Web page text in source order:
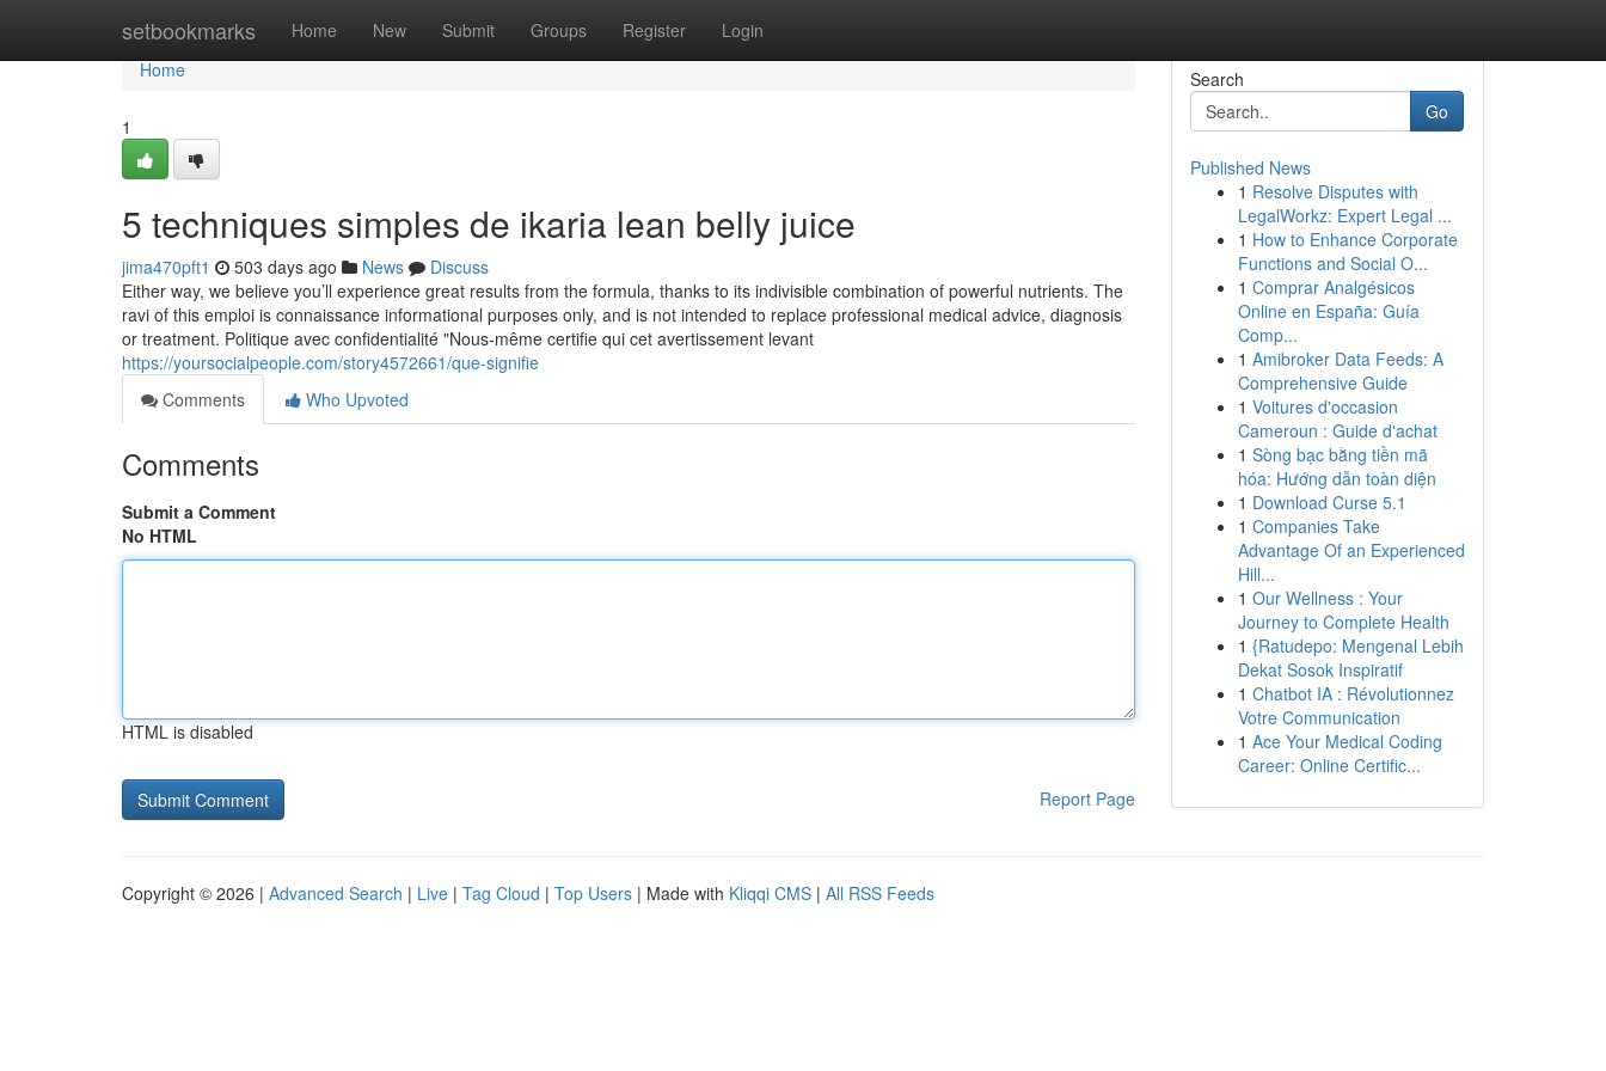
setbookmarks Home New Submit Groups Register Login
Home
Home
1
5 techniques simples de ikaria lean belly juice
jima470pft1 503 days ago News
Discuss
Either way, we believe you’ll experience great results from the formula, thanks to its indivisible combination of powerful nutrients. The
ravi of this emploi is connaissance informational purposes only, and is not intended to replace professional medical advice, diagnosis
or treatment. Politique avec confidentialité "Nous-même certifie qui cet avertissement levant
https://yoursocialpeople.com/story4572661/que-signifie
Comments
Who Upvoted
Comments
Submit a Comment
No HTML
HTML is disabled
Report Page
Search
Go
Published News
1 Resolve Disputes with
LegalWorkz: Expert Legal ...
1 How to Enhance Corporate
Functions and Social O...
1 Comprar Analgésicos
Online en España: Guía
Comp...
1 Amibroker Data Feeds: A
Comprehensive Guide
1 Voitures d'occasion
Cameroun : Guide d'achat
1 Sòng bạc bằng tiền mã
hóa: Hướng dẫn toàn diện
1 Download Curse 5.1
1 Companies Take
Advantage Of an Experienced
Hill...
1 Our Wellness : Your
Journey to Complete Health
1 {Ratudepo: Mengenal Lebih
Dekat Sosok Inspiratif
1 Chatbot IA : Révolutionnez
Votre Communication
1 Ace Your Medical Coding
Career: Online Certific...
Copyright © 2026 | Advanced Search | Live | Tag Cloud | Top Users | Made with Kliqqi CMS | All RSS Feeds